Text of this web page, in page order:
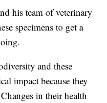
his team of veterinary
specimens to get a
and these
impact because they
in their health